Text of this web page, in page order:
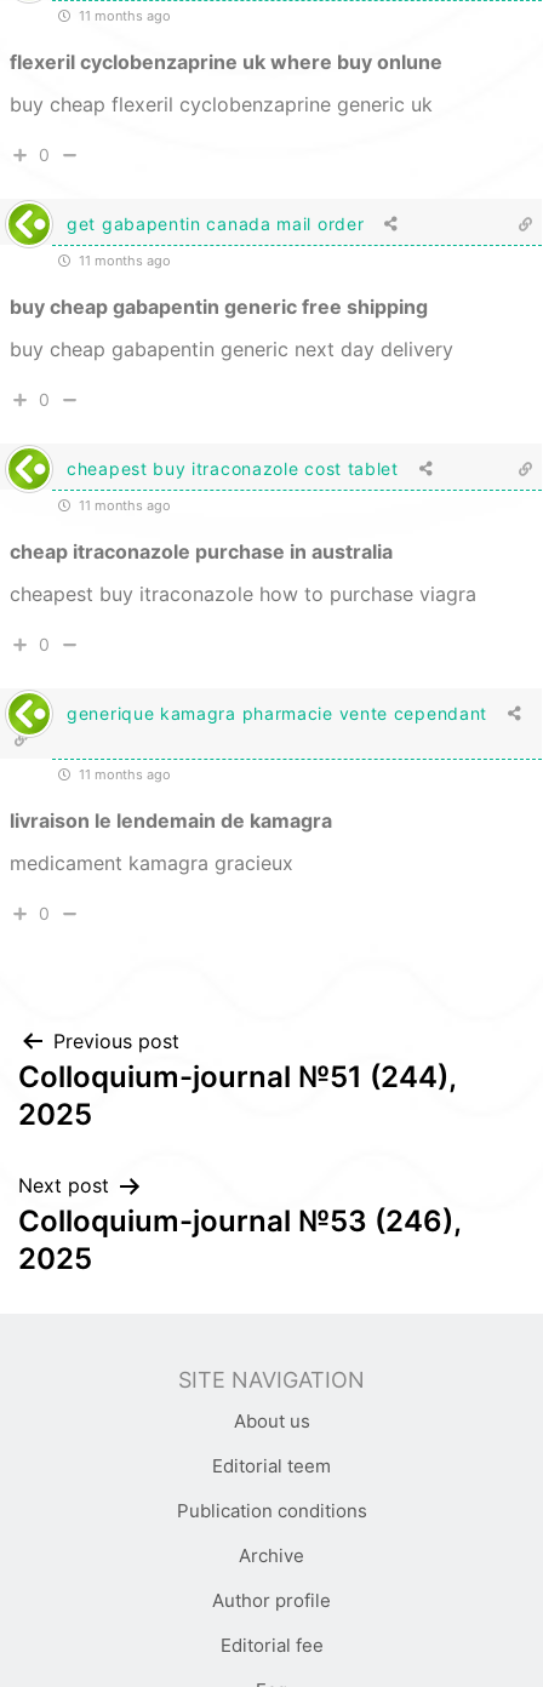
11 months ago
flexeril cyclobenzaprine uk where buy onlune
buy cheap flexeril cyclobenzaprine generic uk
0
get gabapentin canada mail order
11 months ago
buy cheap gabapentin generic free shipping
buy cheap gabapentin generic next day delivery
0
cheapest buy itraconazole cost tablet
11 months ago
cheap itraconazole purchase in australia
cheapest buy itraconazole how to purchase viagra
0
generique kamagra pharmacie vente cependant
11 months ago
livraison le lendemain de kamagra
medicament kamagra gracieux
0
Post
navigation
Previous post
Colloquium-journal №51 (244),
2025
Next post
Colloquium-journal №53 (246),
2025
SITE NAVIGATION
About us
Editorial teem
Publication conditions
Archive
Author profile
Editorial fee